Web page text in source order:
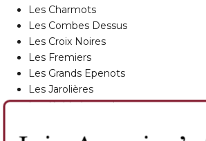
Les Charmots
Les Combes Dessus
Les Croix Noires
Les Fremiers
Les Grands Epenots
Les Jarolières
Les Petits Epenots
Les Poutures